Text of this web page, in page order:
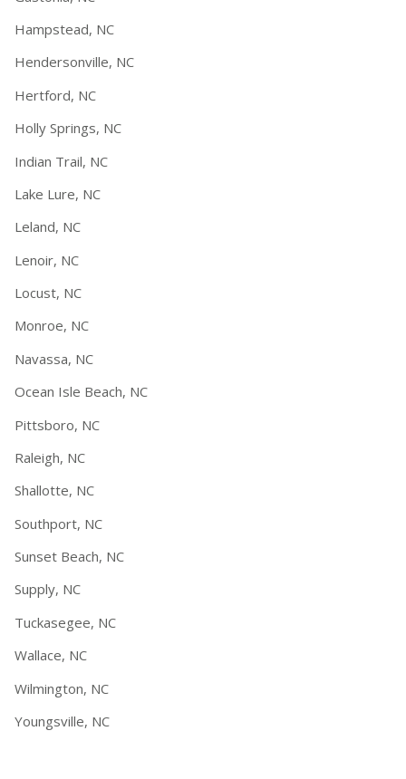
Hampstead, NC
Hendersonville, NC
Hertford, NC
Holly Springs, NC
Indian Trail, NC
Lake Lure, NC
Leland, NC
Lenoir, NC
Locust, NC
Monroe, NC
Navassa, NC
Ocean Isle Beach, NC
Pittsboro, NC
Raleigh, NC
Shallotte, NC
Southport, NC
Sunset Beach, NC
Supply, NC
Tuckasegee, NC
Wallace, NC
Wilmington, NC
Youngsville, NC